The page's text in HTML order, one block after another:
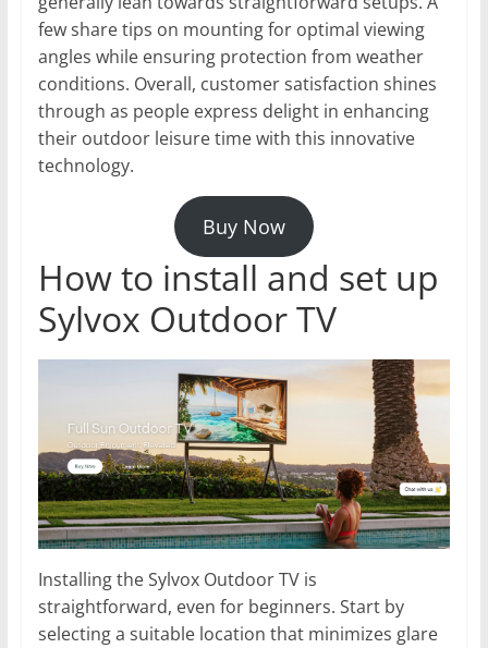
few share tips on mounting for optimal viewing
angles while ensuring protection from weather
conditions. Overall, customer satisfaction shines
through as people express delight in enhancing
their outdoor leisure time with this innovative
technology.
Buy Now
How to install and set up
Sylvox Outdoor TV
Installing the Sylvox Outdoor TV is
straightforward, even for beginners. Start by
selecting a suitable location that minimizes glare